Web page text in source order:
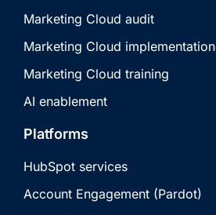
Marketing Cloud audit
Marketing Cloud implementation
Marketing Cloud training
AI enablement
Platforms
HubSpot services
Account Engagement (Pardot)